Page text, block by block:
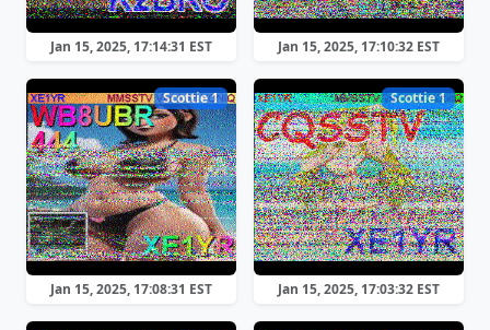
Jan 15, 2025, 17:14:31 EST Jan 15, 2025, 17:10:32 EST
Scottie 1
Jan 15, 2025, 17:08:31 EST
Scottie 1
Jan 15, 2025, 17:03:32 EST